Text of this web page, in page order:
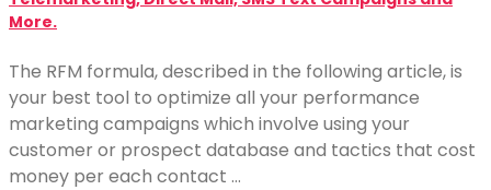
More.
The RFM formula, described in the following article, is
your best tool to optimize all your performance
marketing campaigns which involve using your
customer or prospect database and tactics that cost
money per each contact …